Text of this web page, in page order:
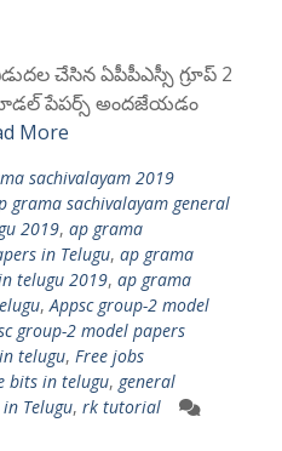
చేసిన ఏపీపీఎస్సీ గ్రూప్ 2
పేపర్స్ అందజేయడం
More
sachivalayam 2019
grama sachivalayam general
2019, ap grama
in Telugu, ap grama
telugu 2019, ap grama
, Appsc group-2 model
group-2 model papers
telugu, Free jobs
bits in telugu, general
in Telugu, rk tutorial